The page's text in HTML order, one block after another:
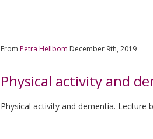
From Petra Hellbom December 9th, 2019
Physical activity and
Physical activity and dementia. Lecture